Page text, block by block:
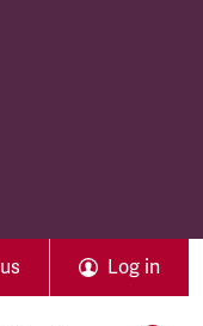
Log in